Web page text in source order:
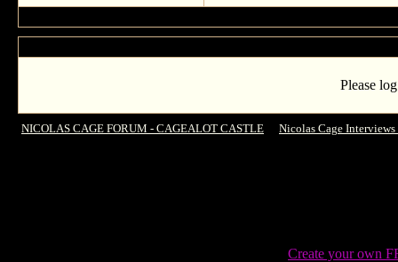
Please
NICOLAS CAGE FORUM - CAGEALOT CASTLE
Nicolas Cage
Create your own